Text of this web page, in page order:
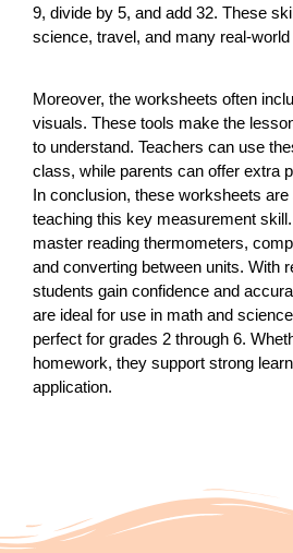
9, divide by 5, and add 32. These
science, travel, and many real-
Moreover, the worksheets often
visuals. These tools make the
to understand. Teachers can use
class, while parents can offer extra
In conclusion, these worksheets
teaching this key measurement
master reading thermometers,
and converting between units. With
students gain confidence and
are ideal for use in math and
perfect for grades 2 through 6.
homework, they support strong
application.